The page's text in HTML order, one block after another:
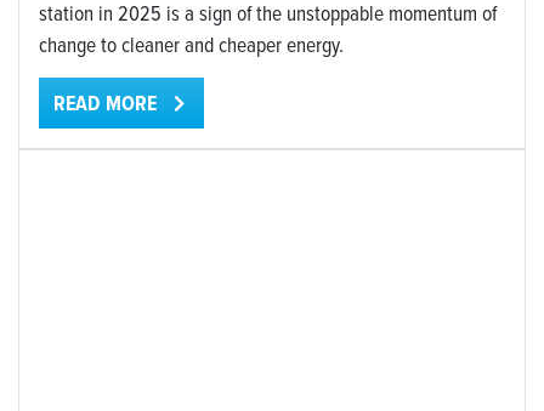
station in 2025 is a sign of the unstoppable momentum of
change to cleaner and cheaper energy.
READ MORE